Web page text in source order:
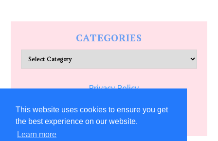
This website uses cookies to ensure you get
the best experience on our website.
Learn more
CATEGORIES
Categories
Privacy Policy
Terms of Service